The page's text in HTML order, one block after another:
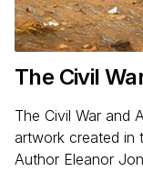
The Civil
The Civil War and
artwork created in
Author Eleanor